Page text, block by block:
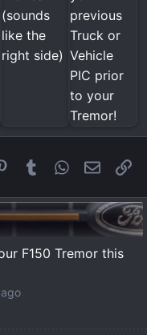
Pinterest
Tumblr WhatsApp
Email
F150 Tremor this